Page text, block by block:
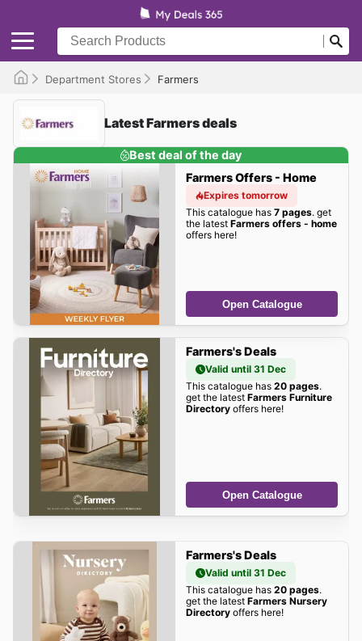
Department Stores Farmers
Latest Farmers deals
Best deal of the day
Farmers Offers - Home
Expires tomorrow
This catalogue has 7 pages. get
the latest Farmers offers - home
offers here!
Open Catalogue
Farmers's Deals
Valid until 31 Dec
This catalogue has 20 pages.
get the latest Farmers Furniture
Directoryoffers here!
Open Catalogue
Farmers's Deals
Valid until 31 Dec
This catalogue has 20 pages.
get the latest Farmers Nursery
Directoryoffers here!